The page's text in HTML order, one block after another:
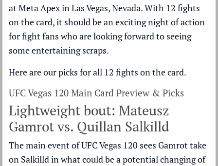
at Meta Apex in Las Vegas, Nevada. With 12 fights
on the card, it should be an exciting night of action
for fight fans who are looking forward to seeing
some entertaining scraps.
Here are our picks for all 12 fights on the card.
UFC Vegas 120 Main Card Preview & Picks
Lightweight bout: Mateusz
Gamrot vs. Quillan Salkilld
The main event of UFC Vegas 120 sees Gamrot take
on Salkilld in what could be a potential changing of